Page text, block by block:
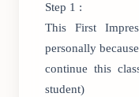
Step 1 :
This First
personally
continue this
student)